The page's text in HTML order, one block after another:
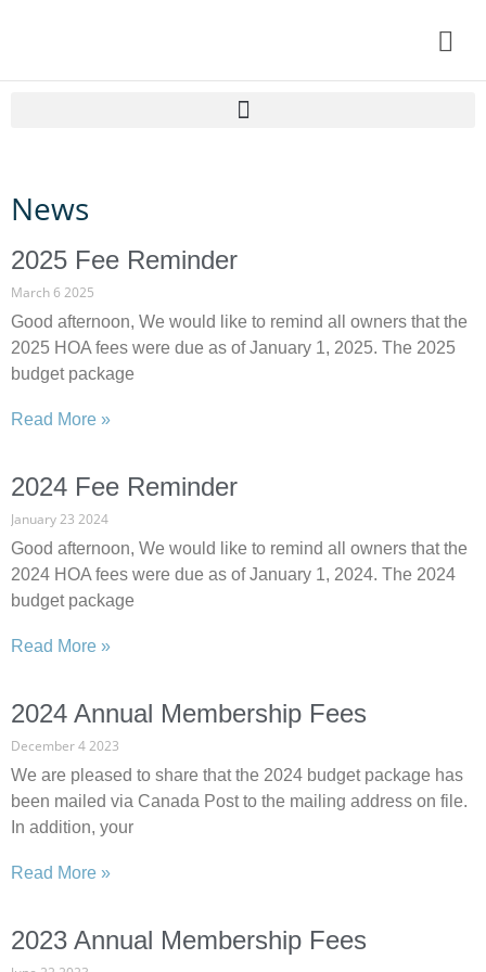
About Lanark
Contact Us
News
2025 Fee Reminder
March 6 2025
Good afternoon, We would like to remind all owners that the
2025 HOA fees were due as of January 1, 2025. The 2025
budget package
Read More »
2024 Fee Reminder
January 23 2024
Good afternoon, We would like to remind all owners that the
2024 HOA fees were due as of January 1, 2024. The 2024
budget package
Read More »
2024 Annual Membership Fees
December 4 2023
We are pleased to share that the 2024 budget package has
been mailed via Canada Post to the mailing address on file.
In addition, your
Read More »
2023 Annual Membership Fees